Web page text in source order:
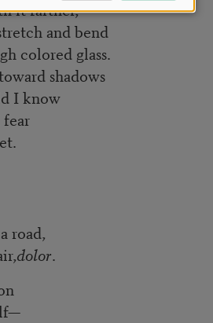
it farther,
and bend
colored glass.
shadows
I know
road,
dolor.